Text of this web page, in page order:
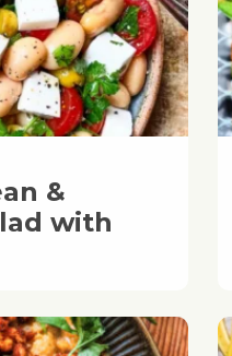
&
with